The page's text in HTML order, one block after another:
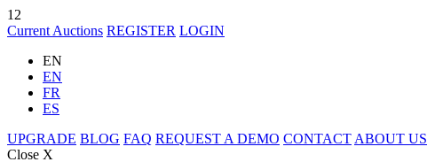
12
Current Auctions REGISTER LOGIN
EN
EN
FR
ES
UPGRADE BLOG FAQ REQUEST A DEMO CONTACT ABOUT US
Close X